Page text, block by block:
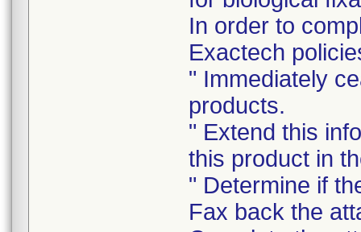
In order to
Exactech
" Immediately
products.
" Extend this
this product in
" Determine if
Fax back the